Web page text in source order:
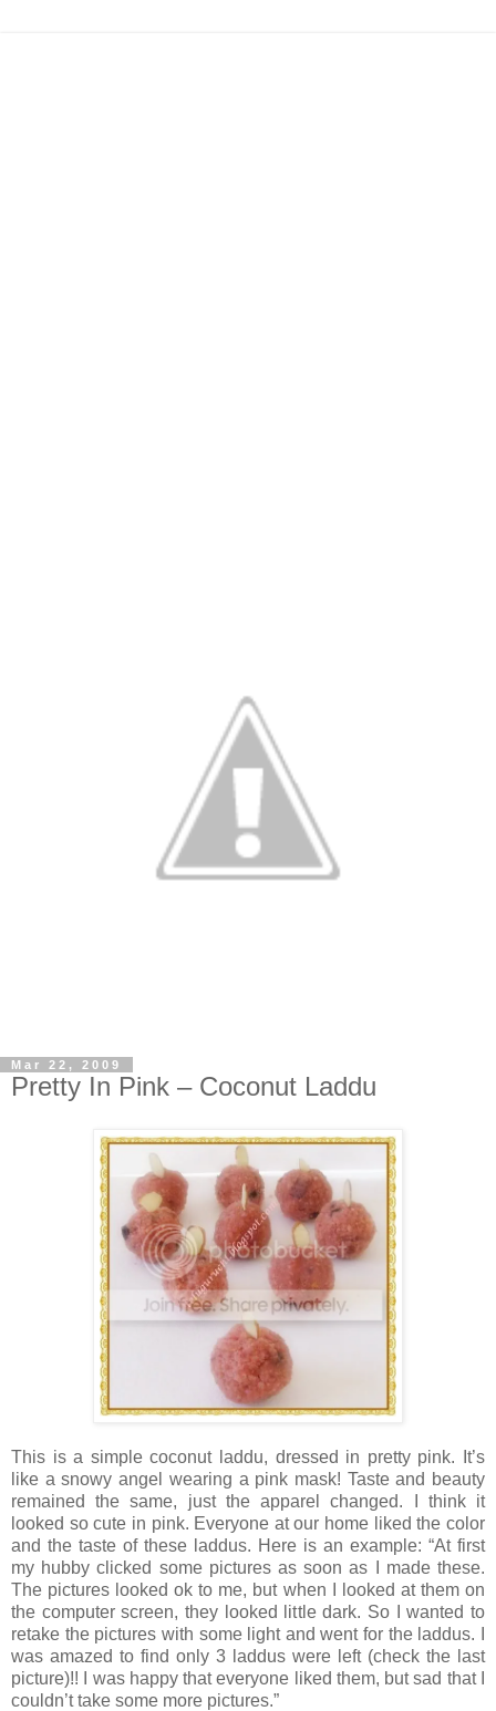
Mar 22, 2009
Pretty In Pink – Coconut Laddu
This is a simple coconut laddu, dressed in pretty pink. It’s
like a snowy angel wearing a pink mask! Taste and beauty
remained the same, just the apparel changed. I think it
looked so cute in pink. Everyone at our home liked the color
and the taste of these laddus. Here is an example: “At first
my hubby clicked some pictures as soon as I made these.
The pictures looked ok to me, but when I looked at them on
the computer screen, they looked little dark. So I wanted to
retake the pictures with some light and went for the laddus. I
was amazed to find only 3 laddus were left (check the last
picture)!! I was happy that everyone liked them, but sad that I
couldn’t take some more pictures.”